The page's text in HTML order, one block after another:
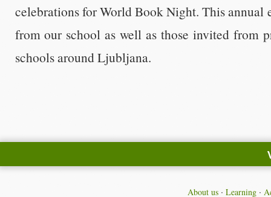
celebrations for World Book Night. This annual
from our school as well as those invited from
schools around Ljubljana.
About us Learning